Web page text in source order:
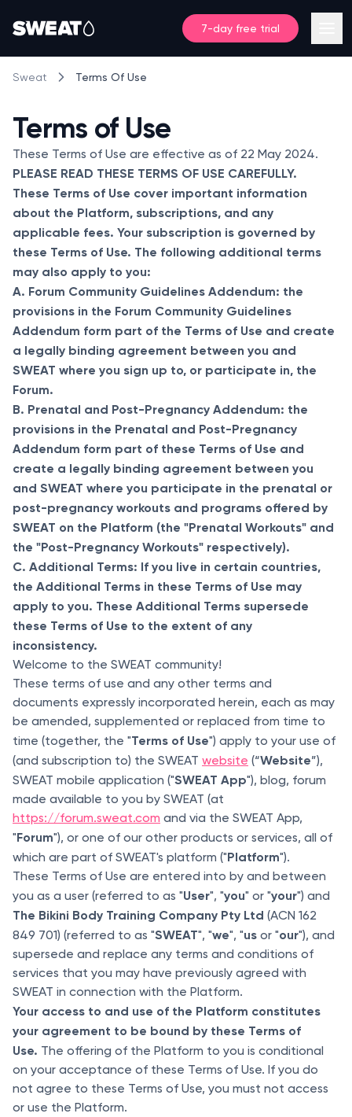
7-day free trial
Sweat Terms Of Use
Terms of Use
These Terms of Use are effective as of 22 May 2024.
PLEASE READ THESE TERMS OF USE CAREFULLY.
These Terms of Use cover important information
about the Platform, subscriptions, and any
applicable fees. Your subscription is governed by
these Terms of Use. The following additional terms
may also apply to you:
A. Forum Community Guidelines Addendum: the
provisions in the Forum Community Guidelines
Addendum form part of the Terms of Use and create
a legally binding agreement between you and
SWEAT where you sign up to, or participate in, the
Forum.
B. Prenatal and Post-Pregnancy Addendum: the
provisions in the Prenatal and Post-Pregnancy
Addendum form part of these Terms of Use and
create a legally binding agreement between you
and SWEAT where you participate in the prenatal or
post-pregnancy workouts and programs offered by
SWEAT on the Platform (the "Prenatal Workouts" and
the "Post-Pregnancy Workouts" respectively).
C. Additional Terms: If you live in certain countries,
the Additional Terms in these Terms of Use may
apply to you. These Additional Terms supersede
these Terms of Use to the extent of any
inconsistency.
Welcome to the SWEAT community!
These terms of use and any other terms and
documents expressly incorporated herein, each as may
be amended, supplemented or replaced from time to
time (together, the "Terms of Use") apply to your use of
(and subscription to) the SWEAT website (“Website”),
SWEAT mobile application ("SWEAT App"), blog, forum
made available to you by SWEAT (at
https://forum.sweat.com and via the SWEAT App,
"Forum"), or one of our other products or services, all of
which are part of SWEAT's platform ("Platform").
These Terms of Use are entered into by and between
you as a user (referred to as "User", "you" or "your") and
The Bikini Body Training Company Pty Ltd (ACN 162
849 701) (referred to as "SWEAT", "we", "us or "our"), and
supersede and replace any terms and conditions of
services that you may have previously agreed with
SWEAT in connection with the Platform.
Your access to and use of the Platform constitutes
your agreement to be bound by these Terms of
Use. The offering of the Platform to you is conditional
on your acceptance of these Terms of Use. If you do
not agree to these Terms of Use, you must not access
or use the Platform.